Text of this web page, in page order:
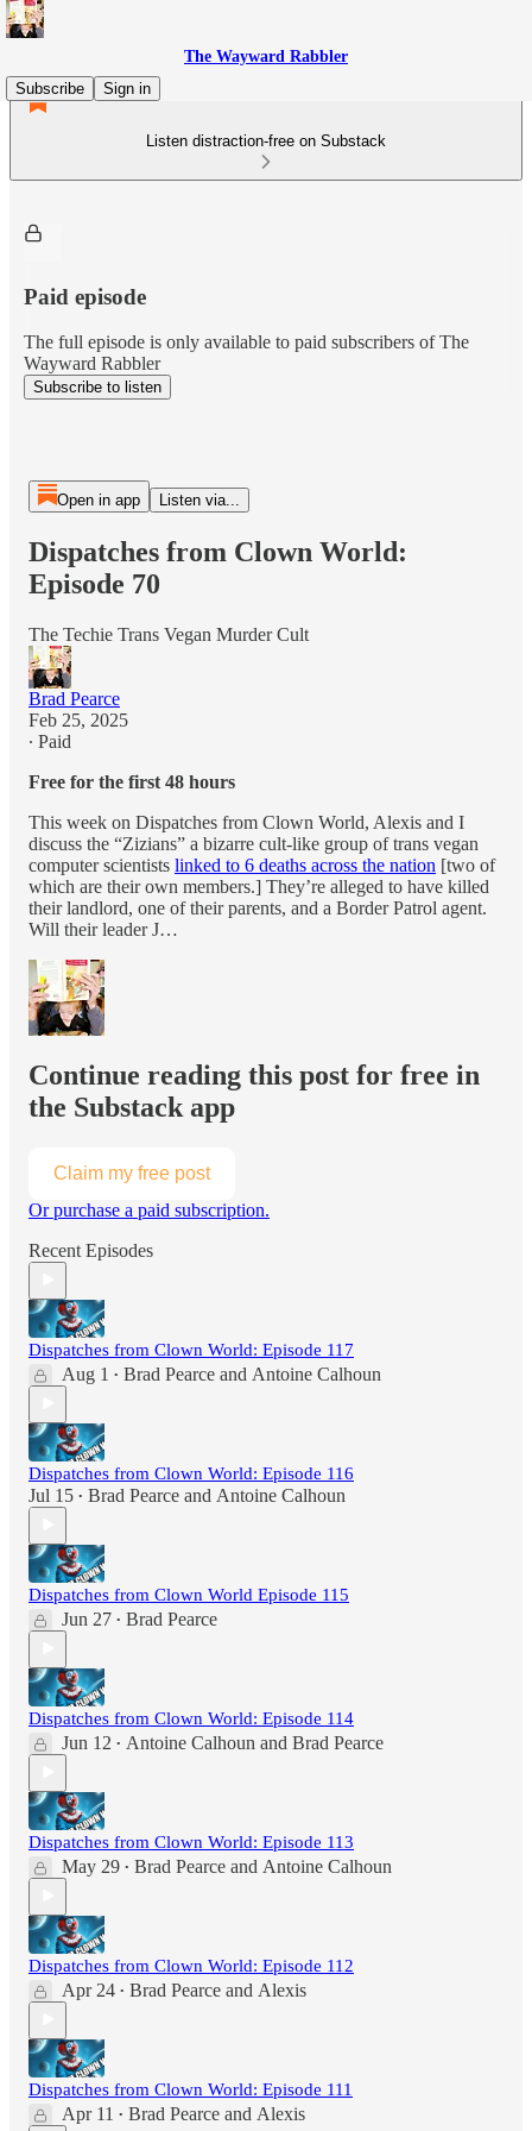
The Wayward Rabbler
Subscribe
Sign in
Listen distraction-free on Substack
Paid episode
The full episode is only available to paid subscribers of The
Wayward Rabbler
Subscribe to listen
Open in app Listen via...
Dispatches from Clown World:
Episode 70
The Techie Trans Vegan Murder Cult
Brad Pearce
Feb 25, 2025
∙ Paid
Free for the first 48 hours
This week on Dispatches from Clown World, Alexis and I
discuss the “Zizians” a bizarre cult-like group of trans vegan
computer scientists linked to 6 deaths across the nation [two of
which are their own members.] They’re alleged to have killed
their landlord, one of their parents, and a Border Patrol agent.
Will their leader J…
Continue reading this post for free in
the Substack app
Claim my free post
Or purchase a paid subscription.
Recent Episodes
Dispatches from Clown World: Episode 117
Aug 1 • Brad Pearce and Antoine Calhoun
Dispatches from Clown World: Episode 116
Jul 15 • Brad Pearce and Antoine Calhoun
Dispatches from Clown World Episode 115
Jun 27 • Brad Pearce
Dispatches from Clown World: Episode 114
Jun 12 • Antoine Calhoun and Brad Pearce
Dispatches from Clown World: Episode 113
May 29 • Brad Pearce and Antoine Calhoun
Dispatches from Clown World: Episode 112
Apr 24 • Brad Pearce and Alexis
Dispatches from Clown World: Episode 111
Apr 11 • Brad Pearce and Alexis